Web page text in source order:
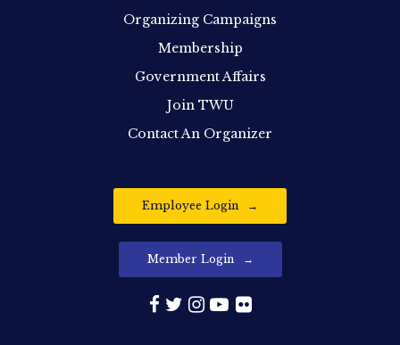
Organizing Campaigns
Membership
Government Affairs
Join TWU
Contact An Organizer
Employee Login
Member Login